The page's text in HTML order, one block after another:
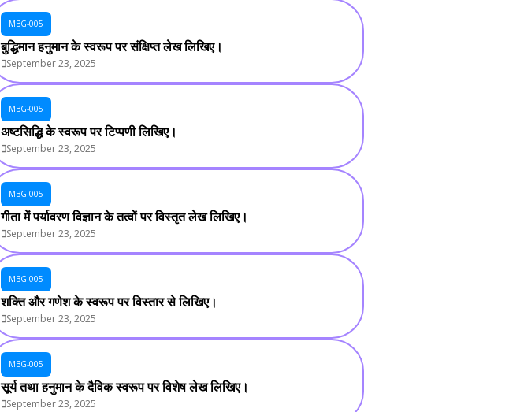
MBG-005
बुद्धिमान हनुमान के स्वरूप पर संक्षिप्त लेख लिखिए।
September 23, 2025
MBG-005
अष्टसिद्धि के स्वरूप पर टिप्पणी लिखिए।
September 23, 2025
MBG-005
गीता में पर्यावरण विज्ञान के तत्वों पर विस्तृत लेख लिखिए।
September 23, 2025
MBG-005
शक्ति और गणेश के स्वरूप पर विस्तार से लिखिए।
September 23, 2025
MBG-005
सूर्य तथा हनुमान के दैविक स्वरूप पर विशेष लेख लिखिए।
September 23, 2025